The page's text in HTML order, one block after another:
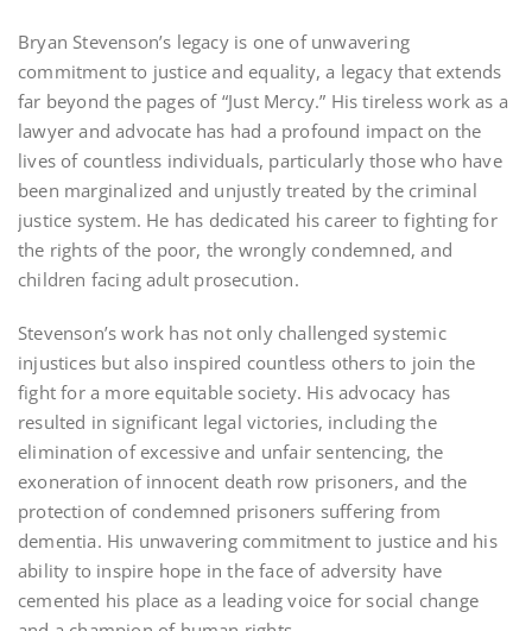
Bryan Stevenson’s legacy is one of unwavering
commitment to justice and equality, a legacy that extends
far beyond the pages of “Just Mercy.” His tireless work as a
lawyer and advocate has had a profound impact on the
lives of countless individuals, particularly those who have
been marginalized and unjustly treated by the criminal
justice system. He has dedicated his career to fighting for
the rights of the poor, the wrongly condemned, and
children facing adult prosecution.
Stevenson’s work has not only challenged systemic
injustices but also inspired countless others to join the
fight for a more equitable society. His advocacy has
resulted in significant legal victories, including the
elimination of excessive and unfair sentencing, the
exoneration of innocent death row prisoners, and the
protection of condemned prisoners suffering from
dementia. His unwavering commitment to justice and his
ability to inspire hope in the face of adversity have
cemented his place as a leading voice for social change